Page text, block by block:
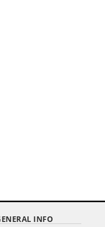
INFO